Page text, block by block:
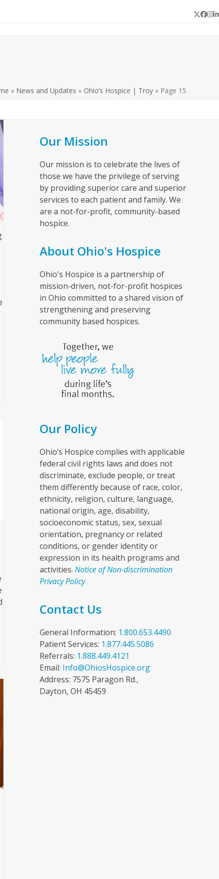
Twitter
» News and Updates » Ohio’s Hospice | Troy» Page 15
Our Mission
Our mission is to celebrate the lives of
those we have the privilege of serving
by providing superior care and superior
services to each patient and family. We
are a not-for-profit, community-based
hospice.
About Ohio's Hospice
Ohio's Hospice is a partnership of
mission-driven, not-for-profit hospices
in Ohio committed to a shared vision of
strengthening and preserving
community based hospices.
Our Policy
Ohio’s Hospice complies with applicable
federal civil rights laws and does not
discriminate, exclude people, or treat
them differently because of race, color,
ethnicity, religion, culture, language,
national origin, age, disability,
socioeconomic status, sex, sexual
orientation, pregnancy or related
conditions, or gender identity or
expression in its health programs and
activities. Notice of Non-discrimination
Privacy Policy
Contact Us
General Information: 1.800.653.4490
Patient Services: 1.877.445.5086
Referrals: 1.888.449.4121
Email: Info@OhiosHospice.org
Address: 7575 Paragon Rd.,
Dayton, OH 45459